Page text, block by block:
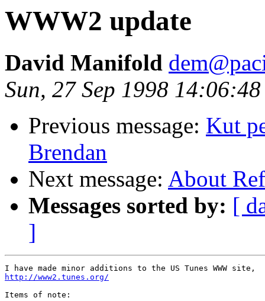
WWW2 update
David Manifold
Sun, 27 Sep 1998
Previous message: Kut
Brendan
Next message: About
Messages sorted by: [
]
http://www2.tunes.org/
Items of note: